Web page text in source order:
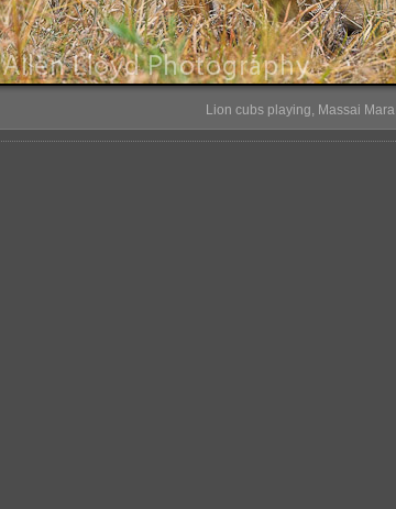
Lion cubs playing, Massai Mara